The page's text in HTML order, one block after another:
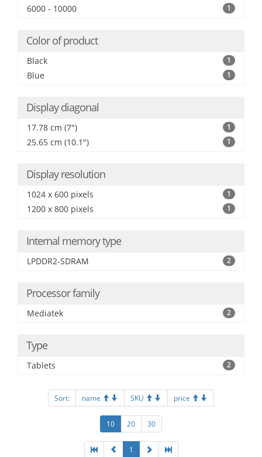
6000 - 10000 1
Color of product
Black 1
Blue 1
Display diagonal
17.78 cm (7") 1
25.65 cm (10.1") 1
Display resolution
1024 x 600 pixels 1
1200 x 800 pixels 1
Internal memory type
LPDDR2-SDRAM 2
Processor family
Mediatek 2
Type
Tablets 2
Sort: name SKU price
10 20 30
1